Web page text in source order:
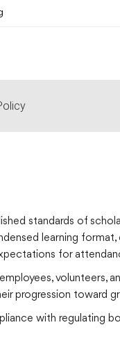
standards of
learning
for
volunteers,
progression toward
with regulating